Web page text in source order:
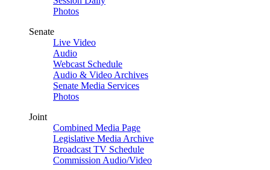
Photos
Senate
Live Video
Audio
Webcast Schedule
Audio & Video Archives
Senate Media Services
Photos
Joint
Combined Media Page
Legislative Media Archive
Broadcast TV Schedule
Commission Audio/Video